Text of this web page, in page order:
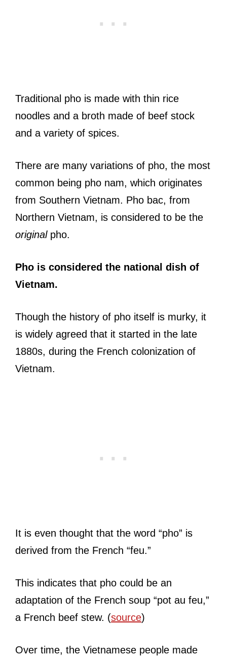
Traditional pho is made with thin rice
noodles and a broth made of beef stock
and a variety of spices.
There are many variations of pho, the most
common being pho nam, which originates
from Southern Vietnam. Pho bac, from
Northern Vietnam, is considered to be the
originalpho.
Pho is considered the national dish of
Vietnam.
Though the history of pho itself is murky, it
is widely agreed that it started in the late
1880s, during the French colonization of
Vietnam.
It is even thought that the word “pho” is
derived from the French “feu.”
This indicates that pho could be an
adaptation of the French soup “pot au feu,”
a French beef stew. (source)
Over time, the Vietnamese people made